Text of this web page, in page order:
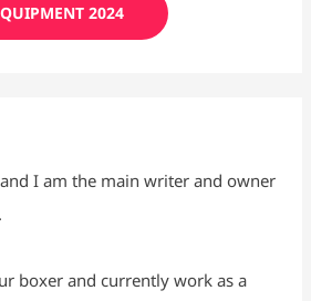
2024
I am the main writer and owner
boxer and currently work as a